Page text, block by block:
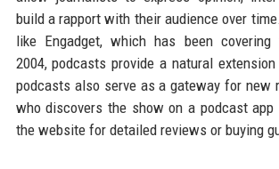
build a rapport with their audience over
like Engadget, which has been covering
2004, podcasts provide a natural
podcasts also serve as a gateway for new
who discovers the show on a podcast
the website for detailed reviews or buying